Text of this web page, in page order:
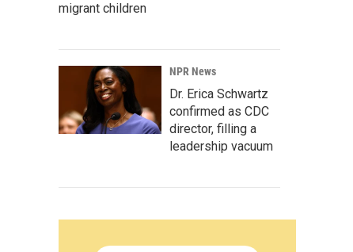
migrant children
NPR News
Dr. Erica Schwartz
confirmed as CDC
director, filling a
leadership vacuum